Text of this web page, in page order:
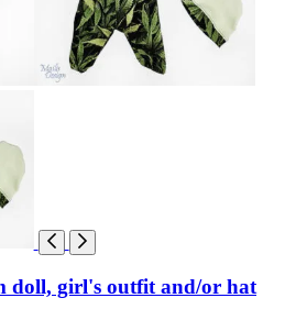
doll, girl's outfit and/or hat